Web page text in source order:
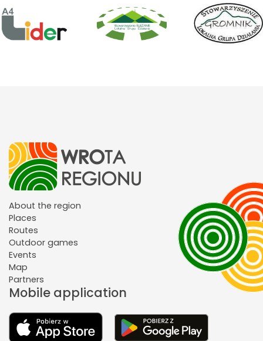
About the region
Places
Routes
Outdoor games
Events
Map
Partners
Mobile application